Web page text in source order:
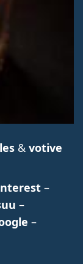
& votive
–
–
–